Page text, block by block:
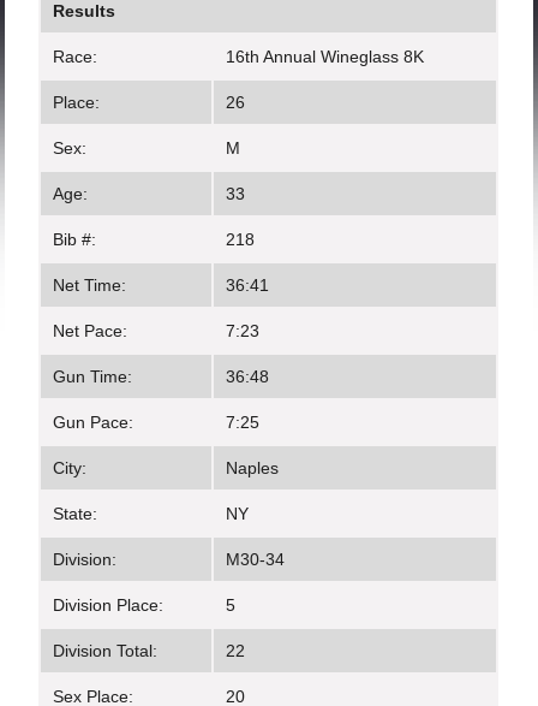
Results
Race: 16th Annual Wineglass 8K
Place: 26
Sex: M
Age: 33
Bib #: 218
Net Time: 36:41
Net Pace: 7:23
Gun Time: 36:48
Gun Pace: 7:25
City: Naples
State: NY
Division: M30-34
Division Place: 5
Division Total: 22
Sex Place: 20